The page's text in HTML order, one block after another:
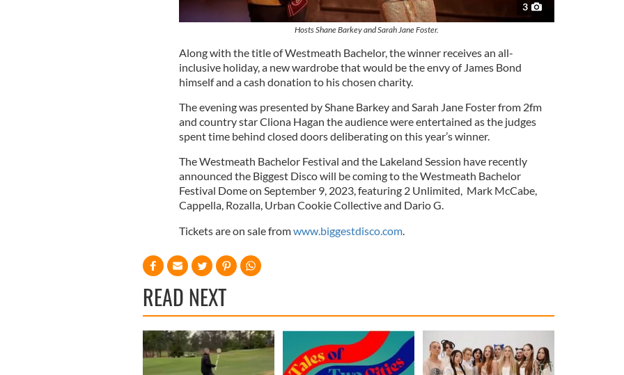
3
Hosts Shane Barkey and Sarah Jane Foster.
Along with the title of Westmeath Bachelor, the winner receives an all-
inclusive holiday, a new wardrobe that would be the envy of James Bond
himself and a cash donation to his chosen charity.
The evening was presented by Shane Barkey and Sarah Jane Foster from 2fm
and country star Cliona Hagan the audience were entertained as the judges
spent time behind closed doors deliberating on this year’s winner.
The Westmeath Bachelor Festival and the Lakeland Session have recently
announced the Biggest Disco will be coming to the Westmeath Bachelor
Festival Dome on September 9, 2023, featuring 2 Unlimited, Mark McCabe,
Cappella, Rozalla, Urban Cookie Collective and Dario G.
Tickets are on sale fromwww.biggestdisco.com.
READ NEXT